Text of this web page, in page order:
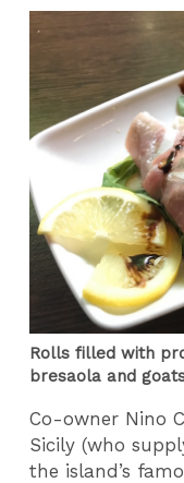
Rolls filled with
bresaola and
Co-owner Nino
Sicily (who
the island’s